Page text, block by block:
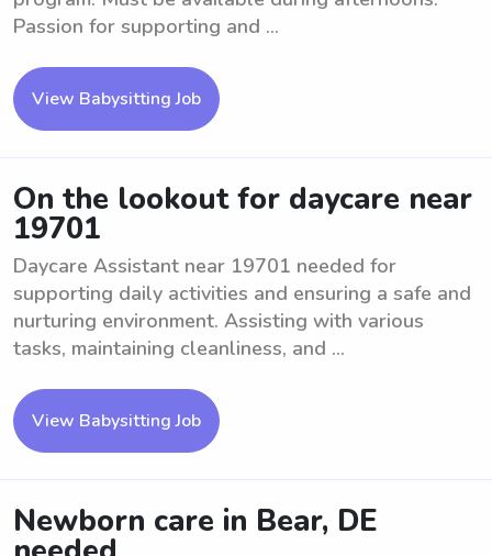
Passion for supporting and ...
View Babysitting Job
On the lookout for daycare near
19701
Daycare Assistant near 19701 needed for
supporting daily activities and ensuring a safe and
nurturing environment. Assisting with various
tasks, maintaining cleanliness, and ...
View Babysitting Job
Newborn care in Bear, DE